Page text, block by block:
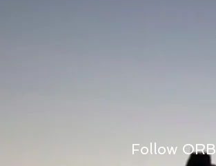
Follow ORB